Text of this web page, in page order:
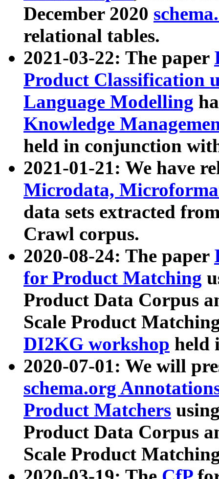
December 2020
relational tables.
2021-03-22: The paper
Product Classification
Language Modelling
Knowledge
held in conjunction
2021-01-21: We have
Microdata,
data sets extracted
Crawl corpus.
2020-08-24: The paper
for Product Matching
Product Data Corpus
Scale Product
DI2KG workshop held
2020-07-01: We will
schema.org
Product Matchers
Product Data Corpus
Scale Product